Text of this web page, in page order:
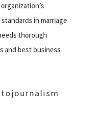
in marriage
thorough
and best business